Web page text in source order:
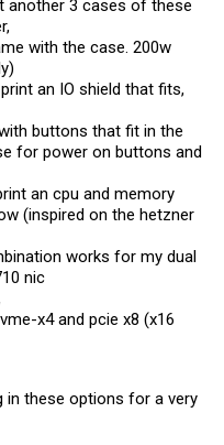
another 3 cases of these
with the case. 200w
an IO shield that fits,
buttons that fit in the
for power on buttons and
an cpu and memory
(inspired on the hetzner
works for my dual
nic
x4 and pcie x8 (x16
in these options for a very